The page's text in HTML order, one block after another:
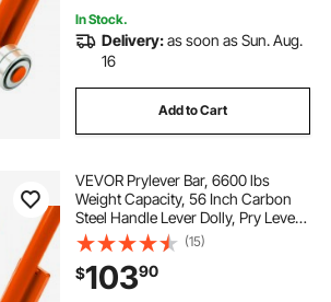
In Stock.
Delivery:as soon as Sun. Aug.
16
Add to Cart
VEVOR Prylever Bar, 6600 lbs
Weight Capacity, 56 Inch Carbon
Steel Handle Lever Dolly, Pry Lever
Bar with Wheels for Large Pallets,
Heavy Items, Concrete Blocks,
Heavy Duty Equipment Handling, 2
Pack
(15)
$10390